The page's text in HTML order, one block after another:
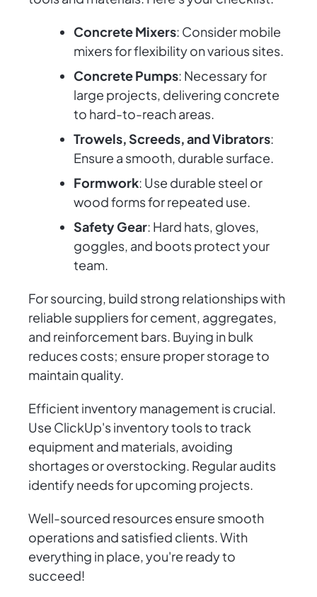
Concrete Mixers: Consider mobile
mixers for flexibility on various sites.
Concrete Pumps: Necessary for
large projects, delivering concrete
to hard-to-reach areas.
Trowels, Screeds, and Vibrators:
Ensure a smooth, durable surface.
Formwork: Use durable steel or
wood forms for repeated use.
Safety Gear: Hard hats, gloves,
goggles, and boots protect your
team.
For sourcing, build strong relationships with
reliable suppliers for cement, aggregates,
and reinforcement bars. Buying in bulk
reduces costs; ensure proper storage to
maintain quality.
Efficient inventory management is crucial.
Use ClickUp's inventory tools to track
equipment and materials, avoiding
shortages or overstocking. Regular audits
identify needs for upcoming projects.
Well-sourced resources ensure smooth
operations and satisfied clients. With
everything in place, you're ready to
succeed!